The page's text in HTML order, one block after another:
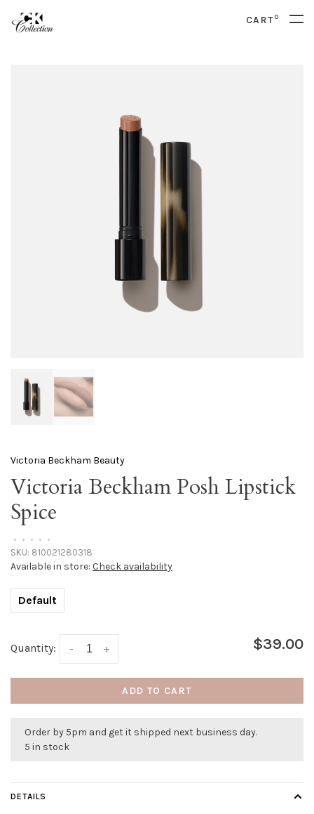
CART0
Victoria Beckham Beauty
Victoria Beckham Posh Lipstick
Spice
• • • • •
SKU: 810021280318
Available in store: Check availability
Default
Quantity: +
- $39.00
ADD TO CART
Order by 5pm and get it shipped next business day.
5 in stock
DETAILS